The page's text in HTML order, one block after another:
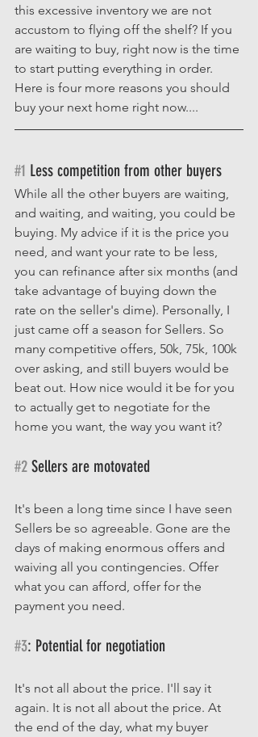
this excessive inventory we are not
accustom to flying off the shelf? If you
are waiting to buy, right now is the time
to start putting everything in order.
Here is four more reasons you should
buy your next home right now....
#1 Less competition from other buyers
While all the other buyers are waiting,
and waiting, and waiting, you could be
buying. My advice if it is the price you
need, and want your rate to be less,
you can refinance after six months (and
take advantage of buying down the
rate on the seller's dime). Personally, I
just came off a season for Sellers. So
many competitive offers, 50k, 75k, 100k
over asking, and still buyers would be
beat out. How nice would it be for you
to actually get to negotiate for the
home you want, the way you want it?
#2 Sellers are motovated
It's been a long time since I have seen
Sellers be so agreeable. Gone are the
days of making enormous offers and
waiving all you contingencies. Offer
what you can afford, offer for the
payment you need.
#3: Potential for negotiation
It's not all about the price. I'll say it
again. It is not all about the price. At
the end of the day, what my buyer